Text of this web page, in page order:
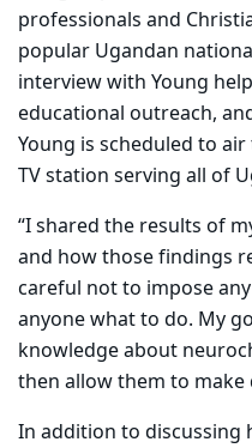
professionals and
popular Ugandan
interview with Young
educational outreach,
Young is scheduled to
TV station serving all of
“I shared the results of
and how those findings
careful not to impose
anyone what to do. My
knowledge about
then allow them to make
In addition to discussing